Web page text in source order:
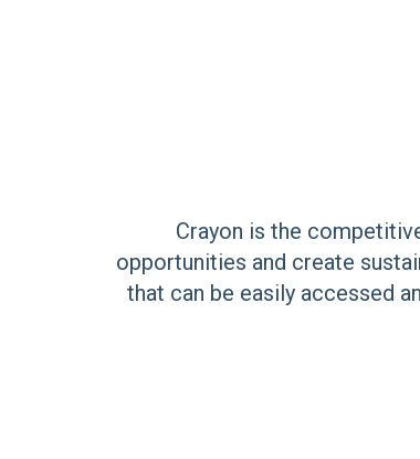
Crayon is the
opportunities and create
that can be easily accessed